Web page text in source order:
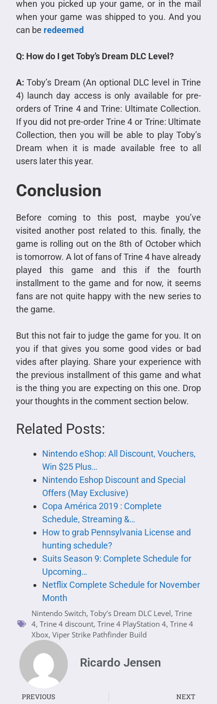
when you picked up your game, or in the mail
when your game was shipped to you. And you
can be redeemed
Q: How do I get Toby’s Dream DLC Level?
A: Toby’s Dream (An optional DLC level in Trine
4) launch day access is only available for pre-
orders of Trine 4 and Trine: Ultimate Collection.
If you did not pre-order Trine 4 or Trine: Ultimate
Collection, then you will be able to play Toby’s
Dream when it is made available free to all
users later this year.
Conclusion
Before coming to this post, maybe you’ve
visited another post related to this. finally, the
game is rolling out on the 8th of October which
is tomorrow. A lot of fans of Trine 4 have already
played this game and this if the fourth
installment to the game and for now, it seems
fans are not quite happy with the new series to
the game.
But this not fair to judge the game for you. It on
you if that gives you some good vides or bad
vides after playing. Share your experience with
the previous installment of this game and what
is the thing you are expecting on this one. Drop
your thoughts in the comment section below.
Related Posts:
Nintendo eShop: All Discount, Vouchers,
Win $25 Plus…
Nintendo Eshop Discount and Special
Offers (May Exclusive)
Copa América 2019 : Complete
Schedule, Streaming &…
How to grab Pennsylvania License and
hunting schedule?
Suits Season 9: Complete Schedule for
Upcoming…
Netflix Complete Schedule for November
Month
Nintendo Switch, Toby’s Dream DLC Level, Trine
4, Trine 4 discount, Trine 4 PlayStation 4, Trine 4
Xbox, Viper Strike Pathfinder Build
Ricardo Jensen
PREVIOUS NEXT